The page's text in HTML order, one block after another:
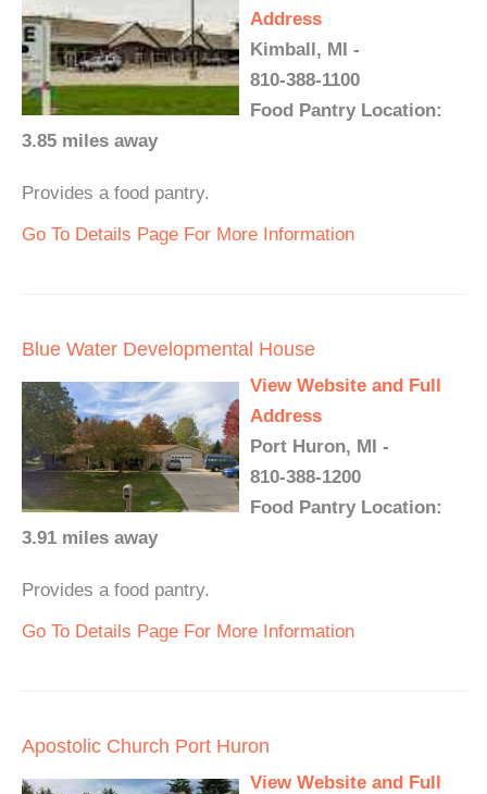
Address
Kimball, MI -
810-388-1100
Food Pantry Location:
3.85 miles away
Provides a food pantry.
Go To Details Page For More Information
Blue Water Developmental House
View Website and Full
Address
Port Huron, MI -
810-388-1200
Food Pantry Location:
3.91 miles away
Provides a food pantry.
Go To Details Page For More Information
Apostolic Church Port Huron
View Website and Full